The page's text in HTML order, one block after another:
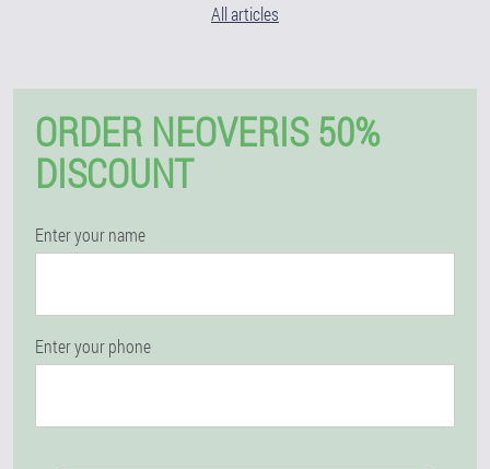
All articles
ORDER NEOVERIS 50%
DISCOUNT
Enter your name
Enter your phone